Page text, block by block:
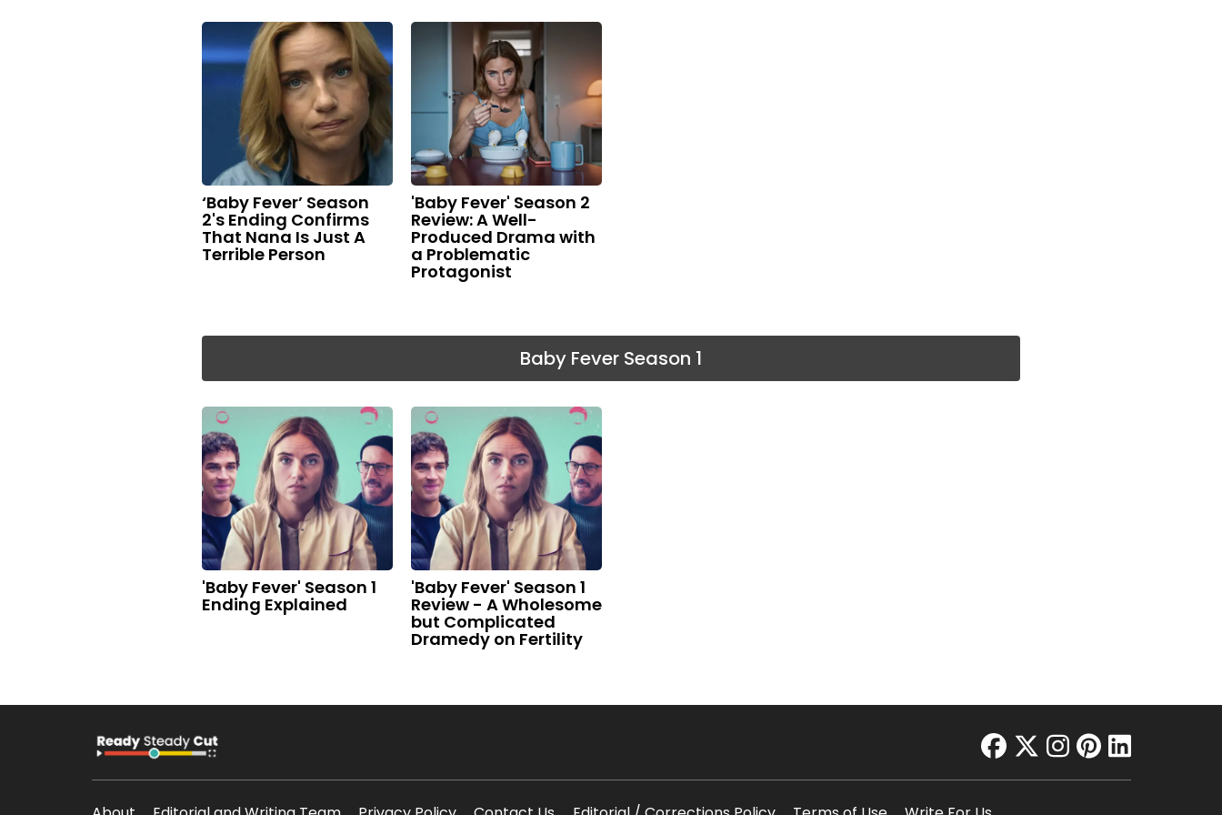
‘Baby Fever’ Season
2's Ending Confirms
That Nana Is Just A
Terrible Person
'Baby Fever' Season 2
Review: A Well-
Produced Drama with
a Problematic
Protagonist
Baby Fever Season 1
'Baby Fever' Season 1
Ending Explained
'Baby Fever' Season 1
Review - A Wholesome
but Complicated
Dramedy on Fertility
facebook
twitter
instagram
pinterest
linkedin